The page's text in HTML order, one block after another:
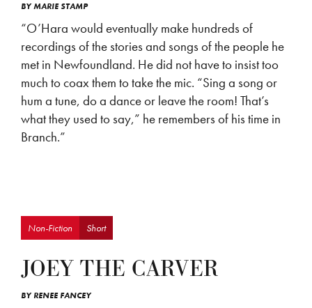
BYMARIE STAMP
“O’Hara would eventually make hundreds of
recordings of the stories and songs of the people he
met in Newfoundland. He did not have to insist too
much to coax them to take the mic. “Sing a song or
hum a tune, do a dance or leave the room! That’s
what they used to say,” he remembers of his time in
Branch.”
Non-Fiction Short
JOEY THE CARVER
BYRENEE FANCEY